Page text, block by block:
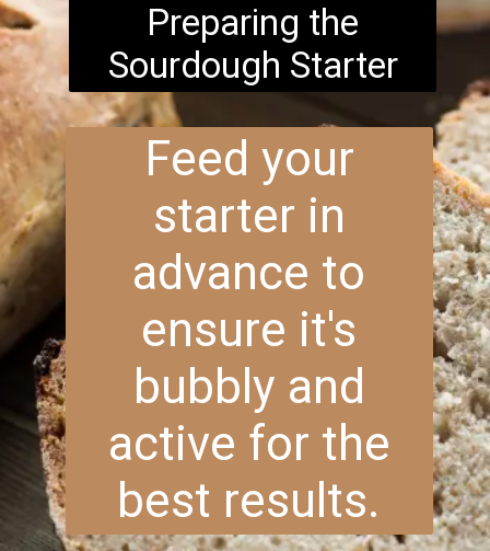
Preparing the
Sourdough Starter
Feed your
starter in
advance to
ensure it's
bubbly and
active for the
best results.